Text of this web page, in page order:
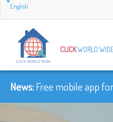
English
CLICKWORLD
News:Free mobile app